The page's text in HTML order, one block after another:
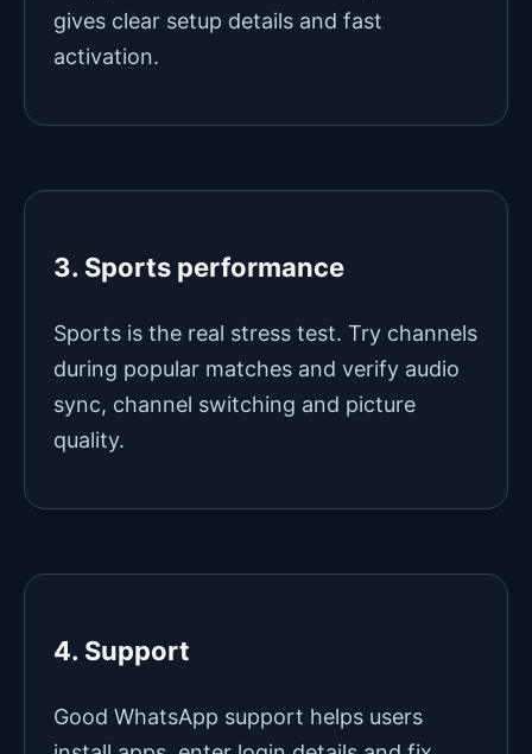
gives clear setup details and fast
activation.
3. Sports performance
Sports is the real stress test. Try channels
during popular matches and verify audio
sync, channel switching and picture
quality.
4. Support
Good WhatsApp support helps users